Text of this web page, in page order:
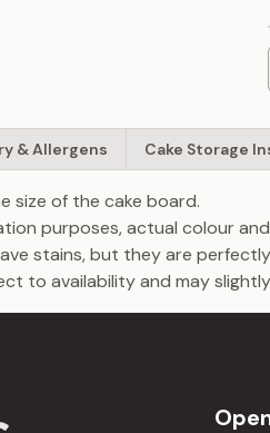
& Allergens Cake Storage
size of the cake board.
purposes, actual colour
stains, but they are
to availability and may